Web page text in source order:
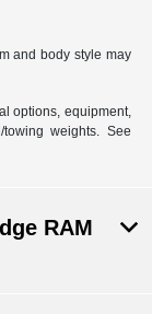
and body style may
options, equipment,
weights. See
RAM